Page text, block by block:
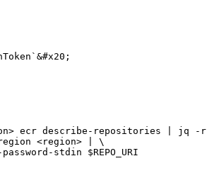
ecr describe-repositories |
<region> | \
stdin $REPO_URI